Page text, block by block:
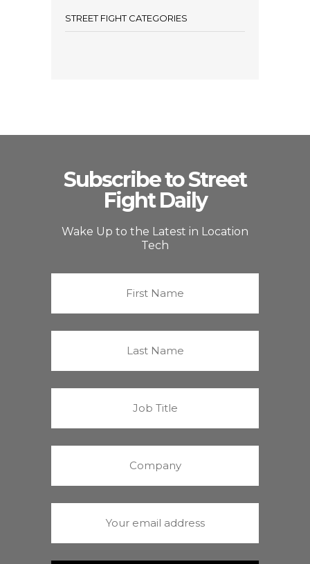
STREET FIGHT CATEGORIES
Subscribe to Street
Fight Daily
Wake Up to the Latest in Location
Tech